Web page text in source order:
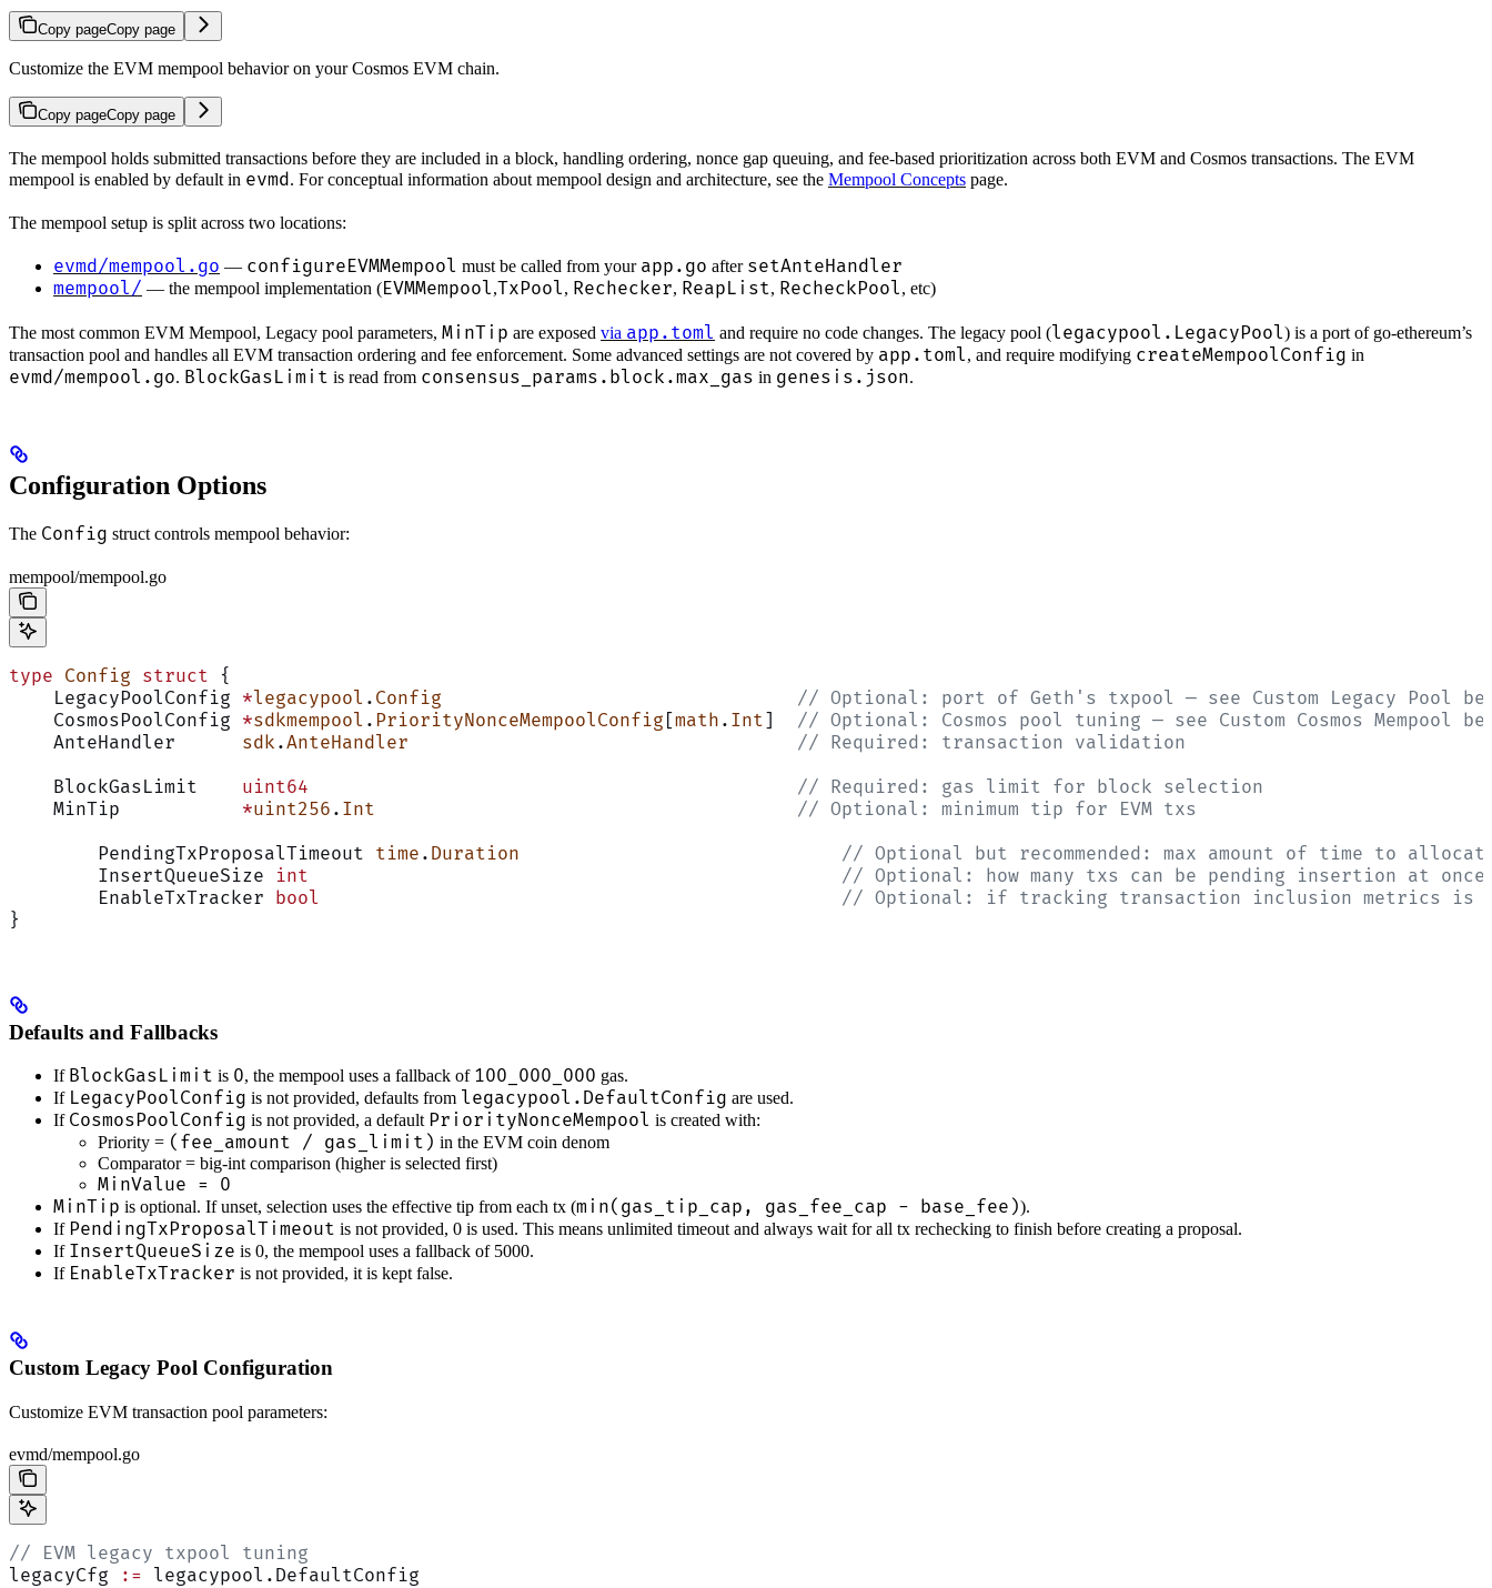
Copy pageCopy page
Customize the EVM mempool behavior on your Cosmos EVM chain.
Copy pageCopy page
The mempool holds submitted transactions before they are included in a block, handling ordering, nonce gap queuing, and fee-based prioritization across both EVM and Cosmos transactions. The EVM
mempool is enabled by default in evmd. For conceptual information about mempool design and architecture, see the Mempool Concepts page.
The mempool setup is split across two locations:
evmd/mempool.go — configureEVMMempool must be called from your app.go after setAnteHandler
mempool/ — the mempool implementation (EVMMempool,TxPool, Rechecker, ReapList, RecheckPool, etc)
The most common EVM Mempool, Legacy pool parameters, MinTip are exposed via app.toml and require no code changes. The legacy pool (legacypool.LegacyPool) is a port of go-ethereum’s
transaction pool and handles all EVM transaction ordering and fee enforcement. Some advanced settings are not covered by app.toml, and require modifying createMempoolConfig in
evmd/mempool.go. BlockGasLimit is read from consensus_params.block.max_gas in genesis.json.
Configuration Options
The Config struct controls mempool behavior:
mempool/mempool.go
type Config struct {
    LegacyPoolConfig
*legacypool . Config
// Optional: port of Geth's txpool — see Custom Legacy Pool
    CosmosPoolConfig
*sdkmempool . PriorityNonceMempoolConfig [math . Int] // Optional: Cosmos pool tuning — see Custom Cosmos Mempool
    AnteHandler
sdk .AnteHandler
                                   // Required: transaction validation
    BlockGasLimit
uint64
                                            // Required: gas limit for block selection
    MinTip
*uint256 . Int
                                      // Optional: minimum tip for EVM txs
	PendingTxProposalTimeout
time . Duration
// Optional but recommended: max amount of time to
	InsertQueueSize
int
                                                // Optional: how many txs can be pending insertion at once
	EnableTxTracker
bool
// Optional: if tracking transaction inclusion metrics is
}
Defaults and Fallbacks
If BlockGasLimit is 0, the mempool uses a fallback of 100_000_000 gas.
If LegacyPoolConfig is not provided, defaults from legacypool.DefaultConfig are used.
If CosmosPoolConfig is not provided, a default PriorityNonceMempool is created with:
Priority = (fee_amount / gas_limit) in the EVM coin denom
Comparator = big-int comparison (higher is selected first)
MinValue = 0
MinTip is optional. If unset, selection uses the effective tip from each tx (min(gas_tip_cap, gas_fee_cap - base_fee)).
If PendingTxProposalTimeout is not provided, 0 is used. This means unlimited timeout and always wait for all tx rechecking to finish before creating a proposal.
If InsertQueueSize is 0, the mempool uses a fallback of 5000.
If EnableTxTracker is not provided, it is kept false.
Custom Legacy Pool Configuration
Customize EVM transaction pool parameters:
evmd/mempool.go
// EVM legacy txpool tuning
legacyCfg
:= legacypool.DefaultConfig